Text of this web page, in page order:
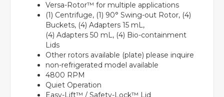
Versa-Rotor™ for multiple applications
(1) Centrifuge, (1) 90° Swing-out Rotor, (4)
Buckets, (4) Adapters 15 mL,
(4) Adapters 50 mL, (4) Bio-containment
Lids
Other rotors available (plate) please inquire
non-refrigerated model available
4800 RPM
Quiet Operation
Easy-Lift™ / Safety-Lock™ Lid